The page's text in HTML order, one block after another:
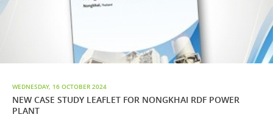
WEDNESDAY, 16 OCTOBER 2024
NEW CASE STUDY LEAFLET FOR NONGKHAI RDF POWER
PLANT